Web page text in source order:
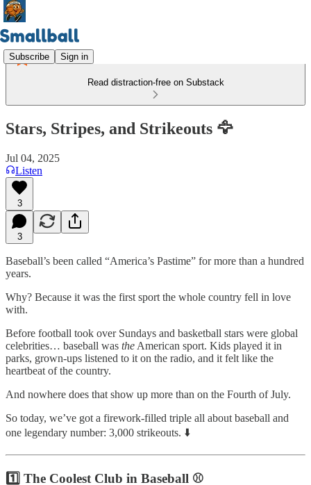
Subscribe Sign in
Read distraction-free on Substack
Stars, Stripes, and Strikeouts 🦅
Jul 04, 2025
Listen
3
3
Baseball’s been called “America’s Pastime” for more than a hundred
years.
Why? Because it was the first sport the whole country fell in love
with.
Before football took over Sundays and basketball stars were global
celebrities… baseball was the American sport. Kids played it in
parks, grown-ups listened to it on the radio, and it felt like the
heartbeat of the country.
And nowhere does that show up more than on the Fourth of July.
So today, we’ve got a firework-filled triple all about baseball and
one legendary number: 3,000 strikeouts. ⬇️
1️⃣ The Coolest Club in Baseball ⚾